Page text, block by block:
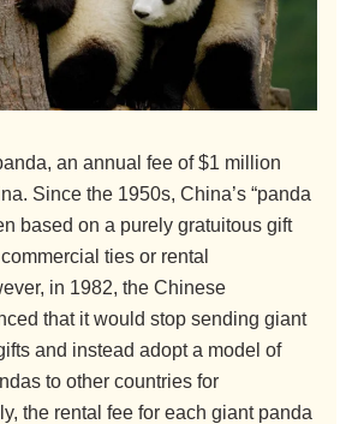
an annual fee of $1 million
Since the 1950s, China’s “panda
based on a purely gratuitous gift
ties or rental
in 1982, the Chinese
that it would stop sending giant
and instead adopt a model of
to other countries for
the rental fee for each giant panda